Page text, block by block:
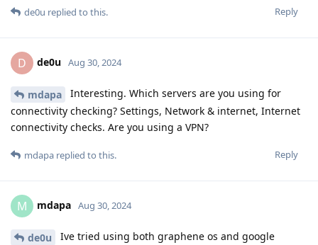
Reply
de0u replied to this.
D de0u Aug 30, 2024
mdapa
Interesting. Which servers are you using for
connectivity checking? Settings, Network & internet, Internet
connectivity checks. Are you using a VPN?
Reply
mdapa replied to this.
M mdapa Aug 30, 2024
de0u
Ive tried using both graphene os and google